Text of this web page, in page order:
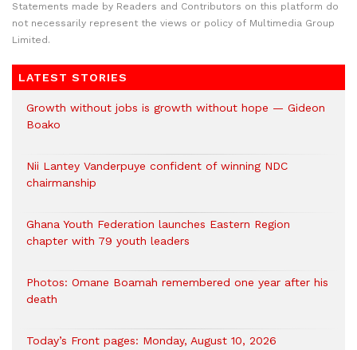
Statements made by Readers and Contributors on this platform do
not necessarily represent the views or policy of Multimedia Group
Limited.
LATEST STORIES
Growth without jobs is growth without hope — Gideon
Boako
Nii Lantey Vanderpuye confident of winning NDC
chairmanship
Ghana Youth Federation launches Eastern Region
chapter with 79 youth leaders
Photos: Omane Boamah remembered one year after his
death
Today’s Front pages: Monday, August 10, 2026